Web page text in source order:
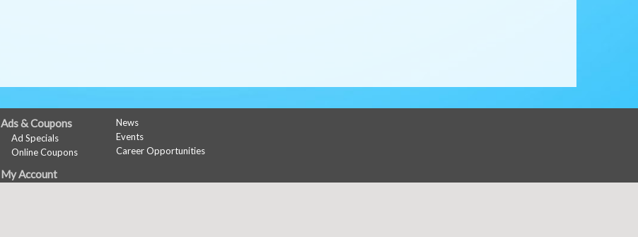
Ads & Coupons
Ad Specials
Online Coupons
My Account
News
Events
Career Opportunities